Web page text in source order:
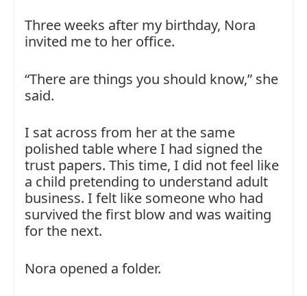
Three weeks after my birthday, Nora
invited me to her office.
“There are things you should know,” she
said.
I sat across from her at the same
polished table where I had signed the
trust papers. This time, I did not feel like
a child pretending to understand adult
business. I felt like someone who had
survived the first blow and was waiting
for the next.
Nora opened a folder.